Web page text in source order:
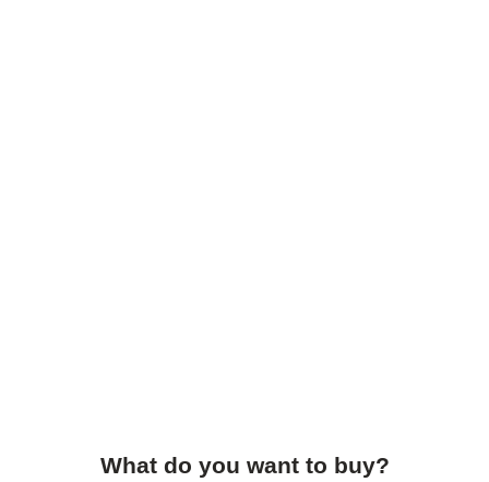
What do you want to buy?